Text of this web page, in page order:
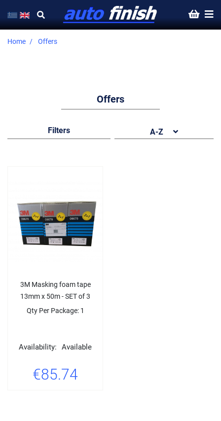
Home Offers
Offers
Filters A-Z
3M Masking foam tape
13mm x 50m - SET of 3
Qty Per Package: 1
Availability: Available
€85.74